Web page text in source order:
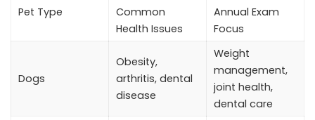
Pet Type
Common
Health Issues
Annual Exam
Focus
Dogs
Obesity,
arthritis, dental
disease
Weight
management,
joint health,
dental care